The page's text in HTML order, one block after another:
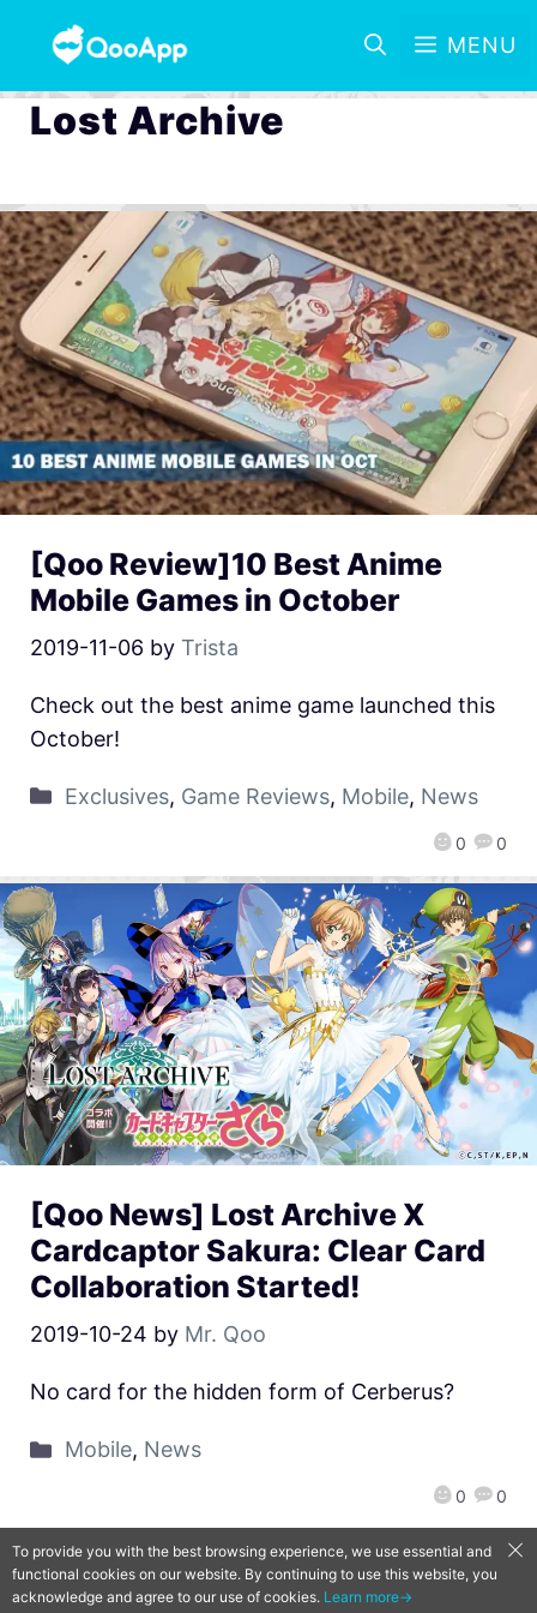
MENU
Lost Archive
[Qoo Review]10 Best Anime
Mobile Games in October
2019-11-06 by Trista
0 0
Check out the best anime game launched this
October!
Exclusives, Game Reviews, Mobile, News
[Qoo News] Lost Archive X
Cardcaptor Sakura: Clear Card
Collaboration Started!
2019-10-24 by Mr. Qoo
0 0
No card for the hidden form of Cerberus?
Mobile, News
QooApp Limited © 2026
To provide you with the best browsing experience, we use essential and
functional cookies on our website. By continuing to use this website, you
acknowledge and agree to our use of cookies. Learn more→